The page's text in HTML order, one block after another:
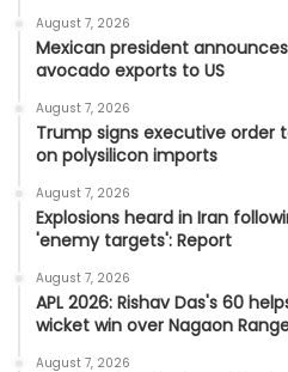
August 7, 2026
Mexican president
avocado exports to US
August 7, 2026
Trump signs executive order
on polysilicon imports
August 7, 2026
Explosions heard in Iran
'enemy targets': Report
August 7, 2026
APL 2026: Rishav Das's 60
wicket win over Nagaon
August 7, 2026